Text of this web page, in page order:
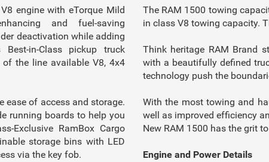
engine with eTorque Mild
and fuel-saving
deactivation while adding
in-Class pickup truck
the line available V8, 4x4
ease of access and storage.
running boards to help you
Exclusive RamBox Cargo
storage bins with LED
via the key fob.
The RAM 1500 towing
in class V8 towing capacity.
Think heritage RAM Brand
with a beautifully defined
technology push the
With the most towing and
well as improved efficiency
New RAM 1500 has the grit
Engine and Power Details